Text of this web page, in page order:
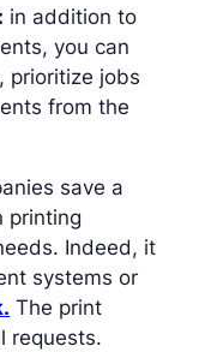
in addition to
you can
prioritize jobs
from the
save a
printing
Indeed, it
systems or
The print
requests.